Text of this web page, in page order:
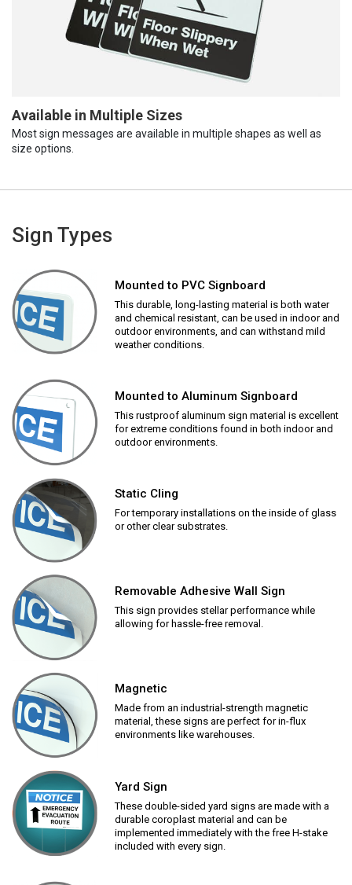
Available in Multiple Sizes
Most sign messages are available in multiple shapes as well as
size options.
Sign Types
Mounted to PVC Signboard
This durable, long-lasting material is both water
and chemical resistant, can be used in indoor and
outdoor environments, and can withstand mild
weather conditions.
Mounted to Aluminum Signboard
This rustproof aluminum sign material is excellent
for extreme conditions found in both indoor and
outdoor environments.
Static Cling
For temporary installations on the inside of glass
or other clear substrates.
Removable Adhesive Wall Sign
This sign provides stellar performance while
allowing for hassle-free removal.
Magnetic
Made from an industrial-strength magnetic
material, these signs are perfect for in-flux
environments like warehouses.
Yard Sign
These double-sided yard signs are made with a
durable coroplast material and can be
implemented immediately with the free H-stake
included with every sign.